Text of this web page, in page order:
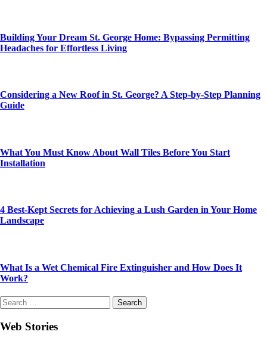
Building Your Dream St. George Home: Bypassing Permitting
Headaches for Effortless Living
Considering a New Roof in St. George? A Step-by-Step Planning
Guide
What You Must Know About Wall Tiles Before You Start
Installation
4 Best-Kept Secrets for Achieving a Lush Garden in Your Home
Landscape
What Is a Wet Chemical Fire Extinguisher and How Does It
Work?
Search
for:
Web Stories